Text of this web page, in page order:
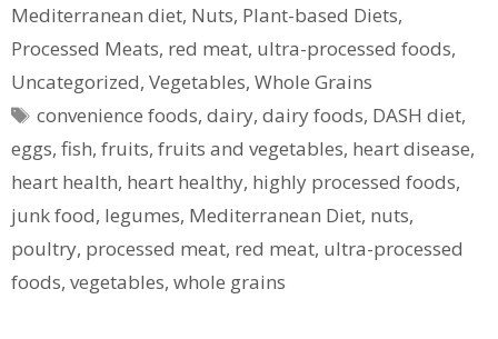
Mediterranean diet, Nuts, Plant-based Diets,
Processed Meats, red meat, ultra-processed foods,
Uncategorized, Vegetables, Whole Grains
Tags
convenience foods,dairy,dairy foods, DASH diet,
eggs, fish, fruits, fruits and vegetables, heart disease,
heart health, heart healthy, highly processed foods,
junk food, legumes, Mediterranean Diet, nuts,
poultry, processed meat, red meat, ultra-processed
foods, vegetables, whole grains